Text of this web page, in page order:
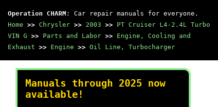
Operation CHARM : Car repair manuals for everyone.
Home >> Chrysler >> 2003 >> PT Cruiser L4-2.4L Turbo
VIN G >> Parts and Labor >> Engine, Cooling and
Exhaust >> Engine >> Oil Line, Turbocharger
Manuals through 2025 now
available!